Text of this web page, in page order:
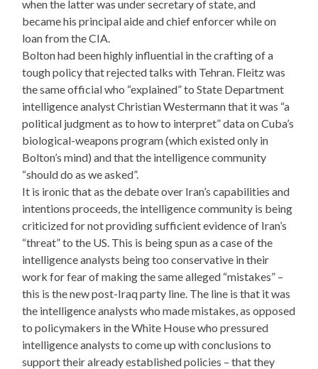
when the latter was under secretary of state, and
became his principal aide and chief enforcer while on
loan from the CIA.
Bolton had been highly influential in the crafting of a
tough policy that rejected talks with Tehran. Fleitz was
the same official who “explained” to State Department
intelligence analyst Christian Westermann that it was “a
political judgment as to how to interpret” data on Cuba’s
biological-weapons program (which existed only in
Bolton’s mind) and that the intelligence community
“should do as we asked”.
It is ironic that as the debate over Iran’s capabilities and
intentions proceeds, the intelligence community is being
criticized for not providing sufficient evidence of Iran’s
“threat” to the US. This is being spun as a case of the
intelligence analysts being too conservative in their
work for fear of making the same alleged “mistakes” –
this is the new post-Iraq party line. The line is that it was
the intelligence analysts who made mistakes, as opposed
to policymakers in the White House who pressured
intelligence analysts to come up with conclusions to
support their already established policies – that they